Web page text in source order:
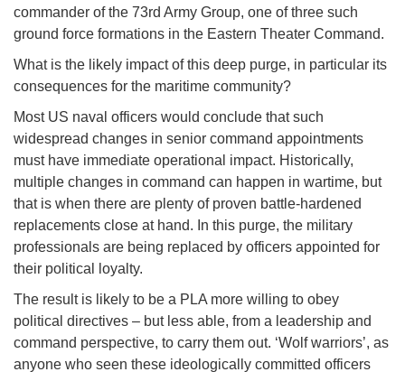
commander of the 73rd Army Group, one of three such
ground force formations in the Eastern Theater Command.
What is the likely impact of this deep purge, in particular its
consequences for the maritime community?
Most US naval officers would conclude that such
widespread changes in senior command appointments
must have immediate operational impact. Historically,
multiple changes in command can happen in wartime, but
that is when there are plenty of proven battle-hardened
replacements close at hand. In this purge, the military
professionals are being replaced by officers appointed for
their political loyalty.
The result is likely to be a PLA more willing to obey
political directives – but less able, from a leadership and
command perspective, to carry them out. ‘Wolf warriors’, as
anyone who seen these ideologically committed officers